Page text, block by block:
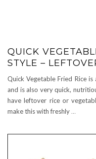
QUICK
STYLE –
Quick Vegetable Fried Rice
and is also very quick,
have leftover rice or
make this with freshly …